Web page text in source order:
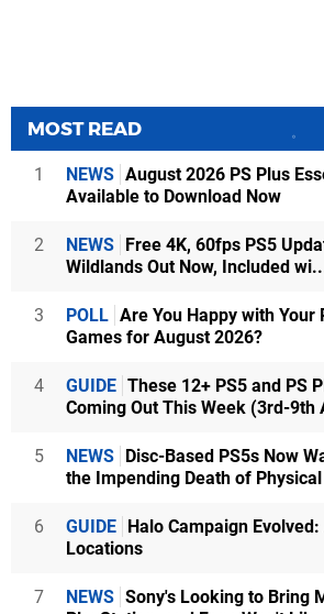
MOST READ
1 NEWS August 2026 PS Plus
Available to Download Now
2 NEWS Free 4K, 60fps PS5
Wildlands Out Now, Included
3 POLL Are You Happy with Your
Games for August 2026?
4 GUIDE These 12+ PS5 and PS
Coming Out This Week (3rd-9th
5 NEWS Disc-Based PS5s Now
the Impending Death of
6 GUIDE Halo Campaign
Locations
7 NEWS Sony's Looking to Bring